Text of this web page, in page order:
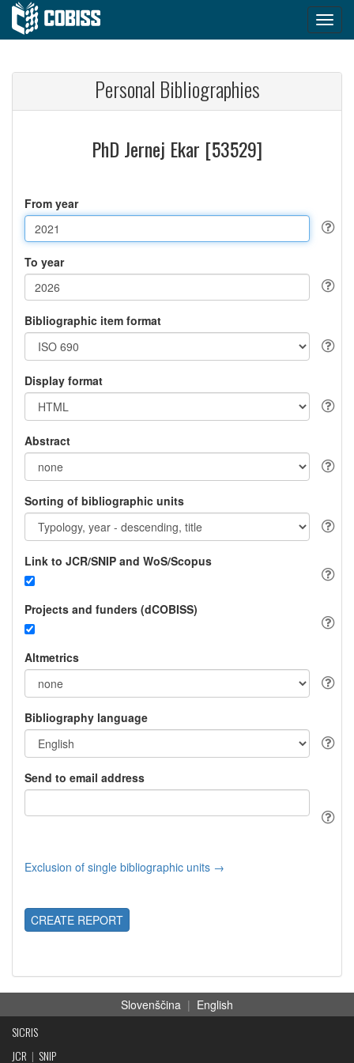
Personal Bibliographies
PhD Jernej Ekar [53529]
From year
To year
Bibliographic item format
Display format
Abstract
Sorting of bibliographic units
Link to JCR/SNIP and WoS/Scopus
Projects and funders (dCOBISS)
Altmetrics
Bibliography language
Send to email address
Exclusion of single bibliographic units →
CREATE REPORT
Slovenščina | English
SICRIS
JCR | SNIP